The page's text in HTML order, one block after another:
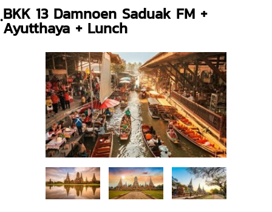
ฺBKK 13 Damnoen Saduak FM +
Ayutthaya + Lunch